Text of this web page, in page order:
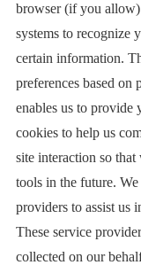
browser (if you allow)
systems to recognize
certain information.
preferences based
enables us to provide
cookies to help us
site interaction so that
tools in the future.
providers to assist us
These service
collected on our